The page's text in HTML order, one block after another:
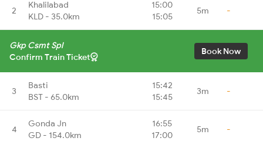
2
Khalilabad
KLD - 35.0km
15:00
15:05
5m -
Gkp Csmt Spl
Confirm Train Ticket
Book Now
3
Basti
BST - 65.0km
15:42
15:45
3m -
4
Gonda Jn
GD - 154.0km
16:55
17:00
5m -